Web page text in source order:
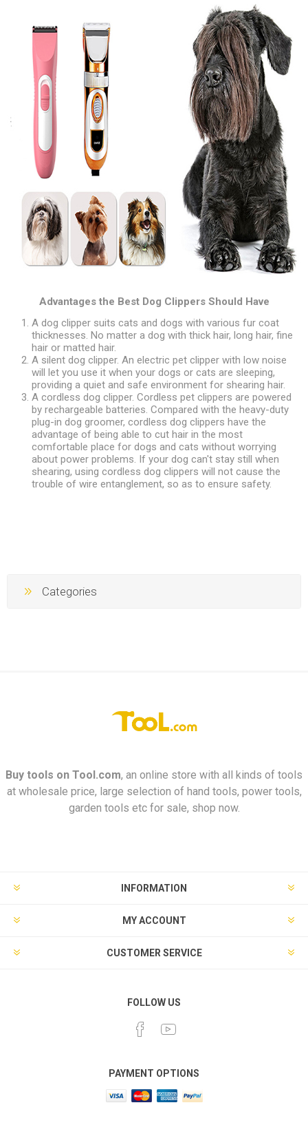
Advantages the Best Dog Clippers Should Have
A dog clipper suits cats and dogs with various fur coat
thicknesses. No matter a dog with thick hair, long hair, fine
hair or matted hair.
A silent dog clipper. An electric pet clipper with low noise
will let you use it when your dogs or cats are sleeping,
providing a quiet and safe environment for shearing hair.
A cordless dog clipper. Cordless pet clippers are powered
by rechargeable batteries. Compared with the heavy-duty
plug-in dog groomer, cordless dog clippers have the
advantage of being able to cut hair in the most
comfortable place for dogs and cats without worrying
about power problems. If your dog can't stay still when
shearing, using cordless dog clippers will not cause the
trouble of wire entanglement, so as to ensure safety.
Categories
Buy tools on Tool.com, an online store with all kinds of tools
at wholesale price, large selection of hand tools, power tools,
garden tools etc for sale, shop now.
INFORMATION
MY ACCOUNT
CUSTOMER SERVICE
FOLLOW US
PAYMENT OPTIONS